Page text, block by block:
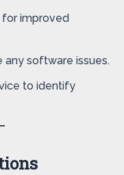
for improved
any software issues.
to identify